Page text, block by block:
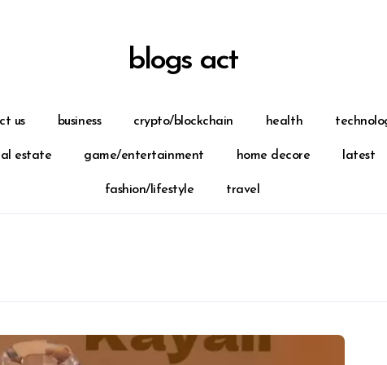
blogs act
us business crypto/blockchain health
estate game/entertainment home decore latest
fashion/lifestyle travel